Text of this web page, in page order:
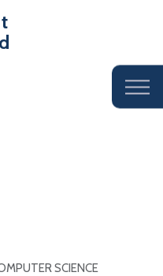
SCIENCE